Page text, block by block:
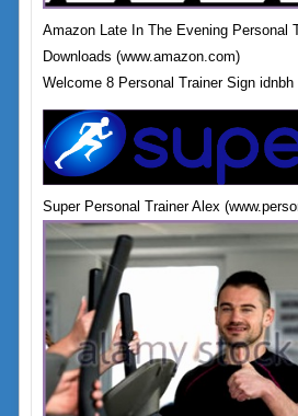
Amazon Late In The Evening Personal
Downloads (www.amazon.com)
Welcome 8 Personal Trainer Sign idnbh
Super Personal Trainer Alex